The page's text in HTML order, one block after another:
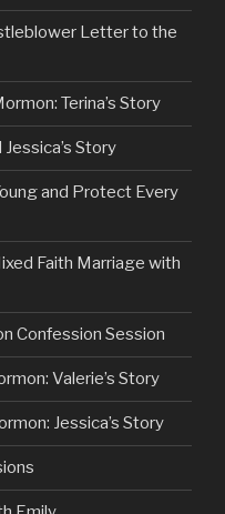
Letter to the
Terina’s Story
Story
and Protect Every
Faith Marriage with
Confession Session
Valerie’s Story
Jessica’s Story